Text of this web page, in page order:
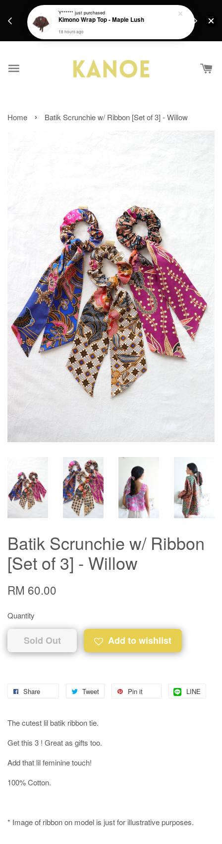
Get a Free batik gift with ever purchase above
Home › Batik Scrunchie w/ Ribbon [Set of 3] - Willow
Batik Scrunchie w/ Ribbon
[Set of 3] - Willow
RM 60.00
Quantity
Sold Out Add to wishlist
Share Tweet Pin it LINE
The cutest lil batik ribbon tie.
Get this 3 ! Great as gifts too.
Add that lil feminine touch!
100% Cotton.
* Image of ribbon on model is just for illustrative purposes.
Y****** just purchased
Kimono Wrap Top - Maple Lush
18 hours ago